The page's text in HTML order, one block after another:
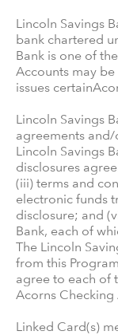
Lincoln Savings
bank chartered
Bank is one of
Accounts may
issues
Lincoln Savings
agreements
Lincoln Savings
disclosures
(iii) terms and
electronic funds
disclosure; and
Bank, each of
The Lincoln
from this
agree to each of
Acorns Checking
Linked Card(s)